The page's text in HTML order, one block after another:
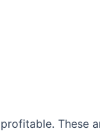
These